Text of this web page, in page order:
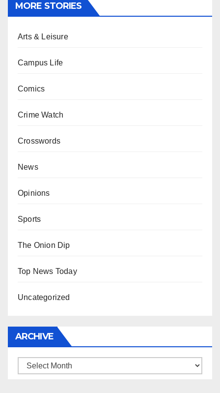
MORE STORIES
Arts & Leisure
Campus Life
Comics
Crime Watch
Crosswords
News
Opinions
Sports
The Onion Dip
Top News Today
Uncategorized
ARCHIVE
Archive